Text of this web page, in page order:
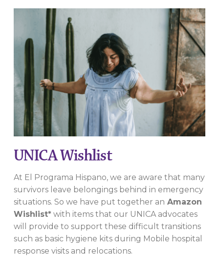
UNICA Wishlist
At El Programa Hispano, we are aware that many
survivors leave belongings behind in emergency
situations. So we have put together an Amazon
Wishlist* with items that our UNICA advocates
will provide to support these difficult transitions
such as basic hygiene kits during Mobile hospital
response visits and relocations.